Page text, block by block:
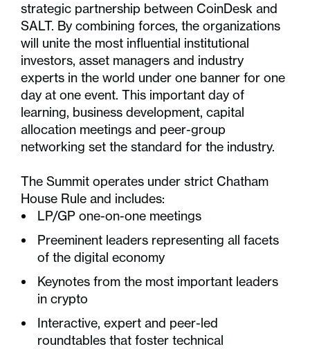
strategic partnership between CoinDesk and
SALT. By combining forces, the organizations
will unite the most influential institutional
investors, asset managers and industry
experts in the world under one banner for one
day at one event. This important day of
learning, business development, capital
allocation meetings and peer-group
networking set the standard for the industry.
The Summit operates under strict Chatham
House Rule and includes:
LP/GP one-on-one meetings
Preeminent leaders representing all facets
of the digital economy
Keynotes from the most important leaders
in crypto
Interactive, expert and peer-led
roundtables that foster technical